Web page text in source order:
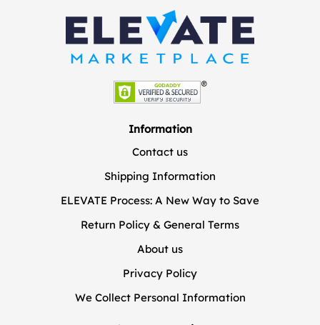
Information
Contact us
Shipping Information
ELEVATE Process: A New Way to Save
Return Policy & General Terms
About us
Privacy Policy
We Collect Personal Information